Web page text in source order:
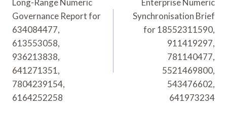
Navigation
Governance Report for
634084477,
613553058,
936213838,
641271351,
7804239154,
6164252258
Synchronisation Brief
for 18552311590,
911419297,
781140477,
5521469800,
543476602,
641973234